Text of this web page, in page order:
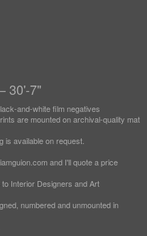
30'-7"
and-white film negatives
are mounted on archival-quality mat
is available on request.
and I'll quote a price
Interior Designers and Art
numbered and unmounted in